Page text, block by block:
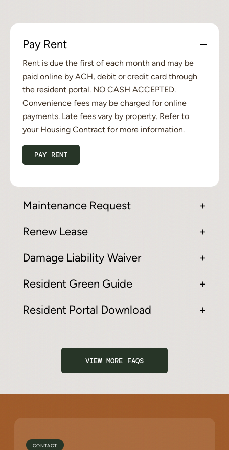
Pay Rent
Rent is due the first of each month and may be
paid online by ACH, debit or credit card through
the resident portal. NO CASH ACCEPTED.
Convenience fees may be charged for online
payments. Late fees vary by property. Refer to
your Housing Contract for more information.
PAY RENT
Maintenance Request
Renew Lease
Damage Liability Waiver
Resident Green Guide
Resident Portal Download
VIEW MORE FAQS
CONTACT